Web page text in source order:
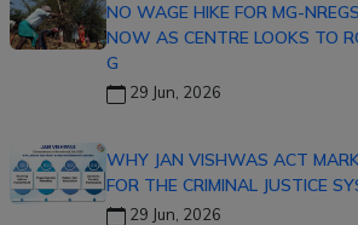
NO WAGE HIKE FOR MG-
NOW AS CENTRE LOOKS TO
G
29 Jun, 2026
WHY JAN VISHWAS ACT
FOR THE CRIMINAL JUSTICE
29 Jun, 2026